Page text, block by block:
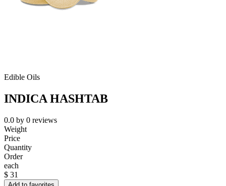
Edible Oils
INDICA HASHTAB
0.0 by 0 reviews
Weight
Price
Quantity
Order
each
$ 31